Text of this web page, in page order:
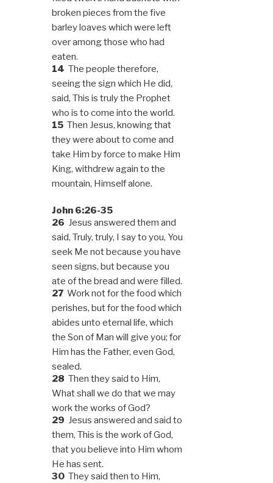
broken pieces from the five
barley loaves which were left
over among those who had
eaten.
14 The people therefore,
seeing the sign which He did,
said, This is truly the Prophet
who is to come into the world.
15 Then Jesus, knowing that
they were about to come and
take Him by force to make Him
King, withdrew again to the
mountain, Himself alone.
John 6:26-35
26 Jesus answered them and
said, Truly, truly, I say to you, You
seek Me not because you have
seen signs, but because you
ate of the bread and were filled.
27 Work not for the food which
perishes, but for the food which
abides unto eternal life, which
the Son of Man will give you; for
Him has the Father, even God,
sealed.
28 Then they said to Him,
What shall we do that we may
work the works of God?
29 Jesus answered and said to
them, This is the work of God,
that you believe into Him whom
He has sent.
30 They said then to Him,